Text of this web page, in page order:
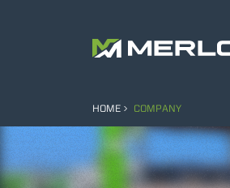
HOME COMPANY